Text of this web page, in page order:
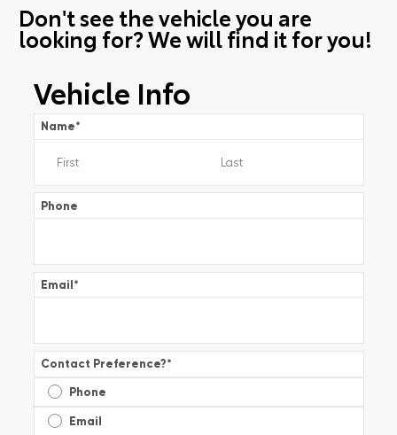
Don't see the vehicle you are
looking for? We will find it for you!
Vehicle Info
Name*
Phone
Email*
Contact Preference?*
Phone
Email